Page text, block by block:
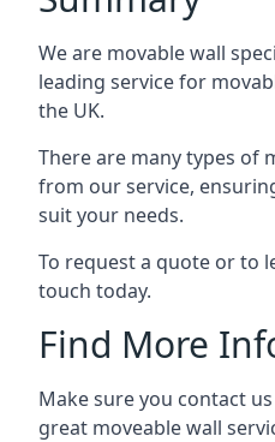
We are movable wall
leading service for
the UK.
There are many types of
from our service,
suit your needs.
To request a quote or to
touch today.
Find More
Make sure you contact
great moveable wall